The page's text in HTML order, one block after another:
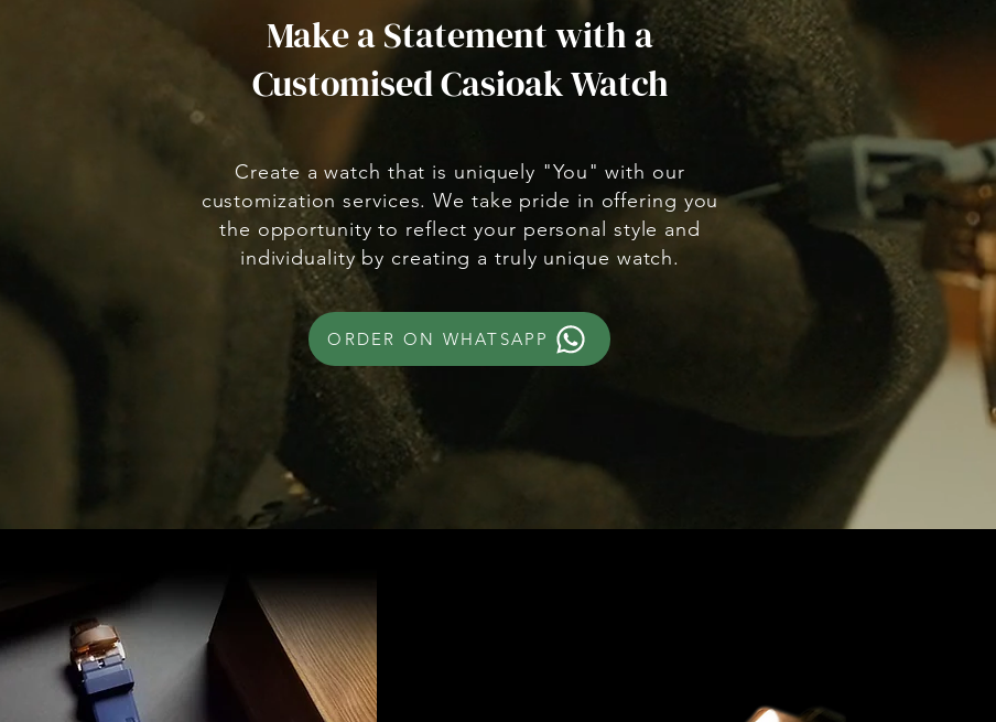
Make a Statement with a
Customised Casioak Watch
Create a watch that is uniquely "You" with our
customization services. We take pride in offering you
the opportunity to reflect your personal style and
individuality by creating a truly unique watch.
ORDER ON WHATSAPP